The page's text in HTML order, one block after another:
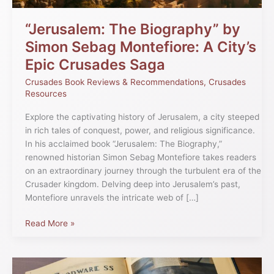
“Jerusalem: The Biography” by
Simon Sebag Montefiore: A City’s
Epic Crusades Saga
Crusades Book Reviews & Recommendations, Crusades
Resources
Explore the captivating history of Jerusalem, a city steeped
in rich tales of conquest, power, and religious significance.
In his acclaimed book “Jerusalem: The Biography,”
renowned historian Simon Sebag Montefiore takes readers
on an extraordinary journey through the turbulent era of the
Crusader kingdom. Delving deep into Jerusalem’s past,
Montefiore unravels the intricate web of […]
Epic
Crusades
Saga
Read More »
Exploring